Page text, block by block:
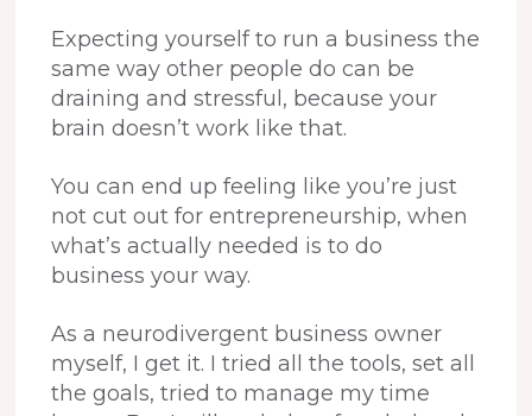
Expecting yourself to run a business the
same way other people do can be
draining and stressful, because your
brain doesn’t work like that.
You can end up feeling like you’re just
not cut out for entrepreneurship, when
what’s actually needed is to do
business your way.
As a neurodivergent business owner
myself, I get it. I tried all the tools, set all
the goals, tried to manage my time